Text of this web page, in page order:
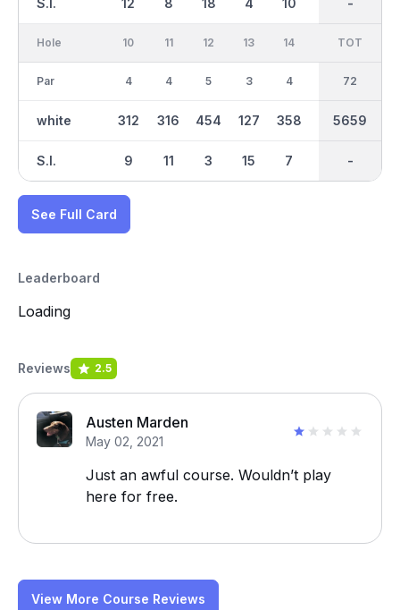
S.I. 12 8 18 4 10 -
-
Hole
Par
white
S.I.
10
4
312
9
11
4
316
11
12
5
454
3
13
3
127
15
14
4
358
7
153 468
IN
36
2885
-
TOT
72
5659
-
See Full Card
Leaderboard
Loading
Reviews 2.5
Austen Marden
May 02, 2021
Just an awful course. Wouldn’t play
here for free.
View More Course Reviews